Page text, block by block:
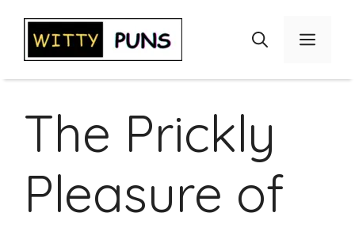
content
Menu
The Prickly
Pleasure of